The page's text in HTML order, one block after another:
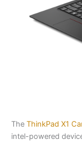
TheThinkPad X1
intel-powered